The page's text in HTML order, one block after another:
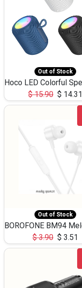
Out of Stock
$15.90 $ 14.31
Out of Stock
$3.90 $ 3.51